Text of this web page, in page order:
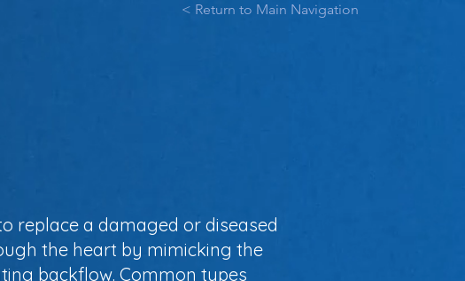
< Return to Main Navigation
replace a damaged or diseased
the heart by mimicking the
backflow. Common types